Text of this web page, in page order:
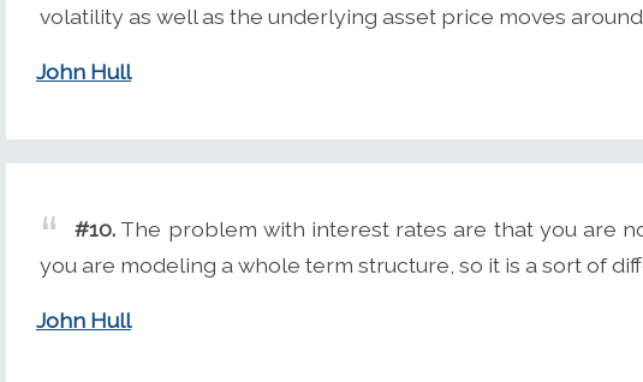
volatility as well as the underlying asset price moves
John Hull
#10. The problem with interest rates are that you are
you are modeling a whole term structure, so it is a sort of
John Hull